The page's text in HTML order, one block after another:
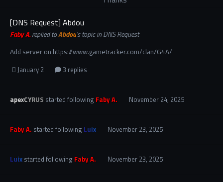
[DNS Request] Abdou
Faby A.replied toAbdou's topic inDNS Request
Add server on https://www.gametracker.com/clan/G4A/
January 2
3 replies
apexCYRUS started following Faby A. November 24, 2025
Faby A. started following Luix November 23, 2025
Luix started following Faby A. November 23, 2025